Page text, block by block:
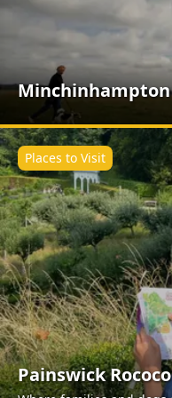
Painswick
Places to Visit